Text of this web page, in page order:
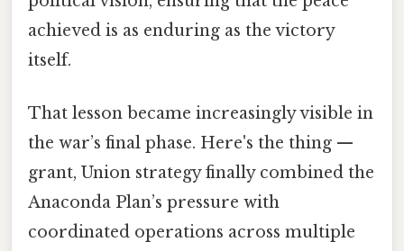
achieved is as enduring as the victory
itself.
That lesson became increasingly visible in
the war’s final phase. Here's the thing —
grant, Union strategy finally combined the
Anaconda Plan’s pressure with
coordinated operations across multiple